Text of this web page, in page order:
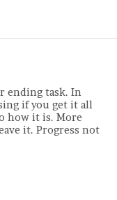
ending task. In
if you get it all
how it is. More
it. Progress not